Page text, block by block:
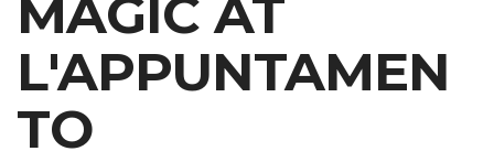
MAGIC AT
L'APPUNTAMEN
TO